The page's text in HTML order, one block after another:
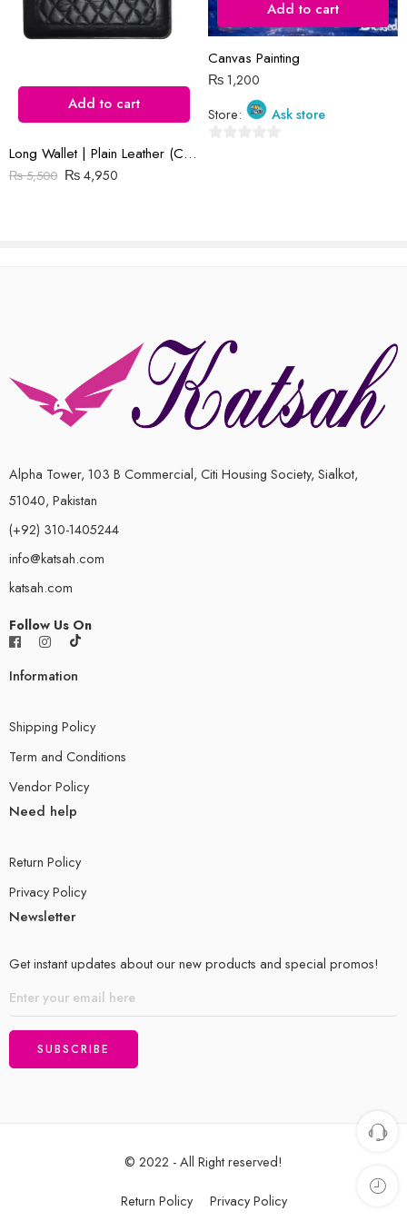
There are no reviews yet.
Add to cart
Long Wallet | Plain Leather (Cow) | Barfi Salai
₨5,500 ₨4,950
Add to cart
Canvas Painting
₨1,200
Store:
Ask store
Alpha Tower, 103 B Commercial, Citi Housing Society, Sialkot,
51040, Pakistan
(+92) 310-1405244
info@katsah.com
katsah.com
Follow Us On
Information
Shipping Policy
Term and Conditions
Vendor Policy
Need help
Return Policy
Privacy Policy
Newsletter
Get instant updates about our new products and special promos!
© 2022 - All Right reserved!
Return Policy Privacy Policy